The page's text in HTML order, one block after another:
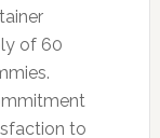
of 60
to